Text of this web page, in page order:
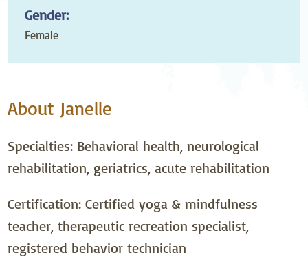
Gender:
Female
About Janelle
Specialties: Behavioral health, neurological
rehabilitation, geriatrics, acute rehabilitation
Certification: Certified yoga & mindfulness
teacher, therapeutic recreation specialist,
registered behavior technician